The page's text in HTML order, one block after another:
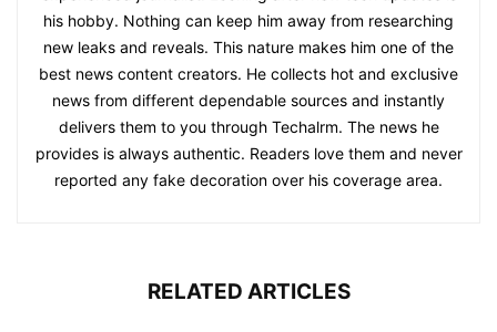
his hobby. Nothing can keep him away from researching
new leaks and reveals. This nature makes him one of the
best news content creators. He collects hot and exclusive
news from different dependable sources and instantly
delivers them to you through Techalrm. The news he
provides is always authentic. Readers love them and never
reported any fake decoration over his coverage area.
RELATED ARTICLES